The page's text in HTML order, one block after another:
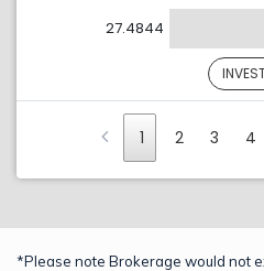
27.4844
1 2 3 4
*Please note Brokerage would not